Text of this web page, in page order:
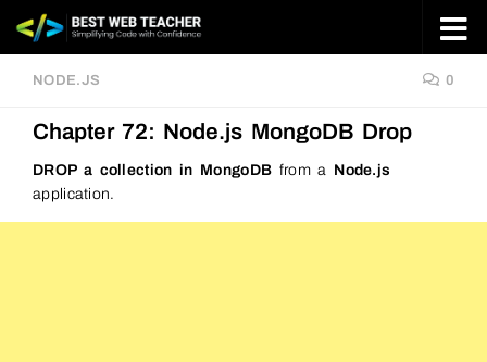
Skip to content
NODE.JS 0
Chapter 72: Node.js MongoDB Drop
DROP a collection in MongoDB from a Node.js
application.